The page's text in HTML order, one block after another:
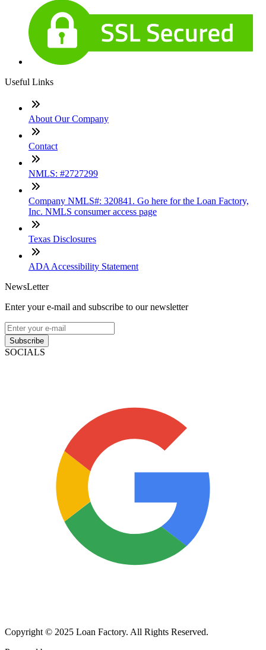
Useful Links
About Our Company
Contact
NMLS: #2727299
Company NMLS#: 320841. Go here for the Loan Factory,
Inc. NMLS consumer access page
Texas Disclosures
ADA Accessibility Statement
NewsLetter
Enter your e-mail and subscribe to our newsletter
Subscribe
SOCIALS
Copyright © 2025 Loan Factory. All Rights Reserved.